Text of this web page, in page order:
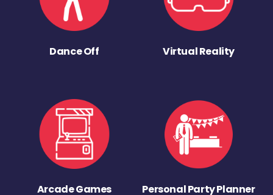
Dance Off Virtual Reality
Arcade Games Personal Party Planner